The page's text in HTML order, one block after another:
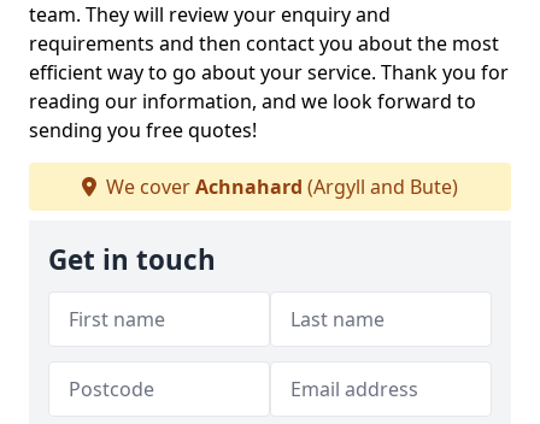
team. They will review your enquiry and
requirements and then contact you about the most
efficient way to go about your service. Thank you for
reading our information, and we look forward to
sending you free quotes!
We coverAchnahard (Argyll and Bute)
Get in touch